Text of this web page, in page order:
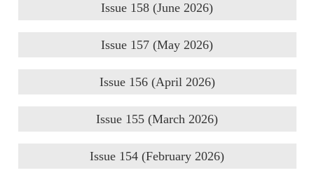
Issue 158 (June 2026)
Issue 157 (May 2026)
Issue 156 (April 2026)
Issue 155 (March 2026)
Issue 154 (February 2026)